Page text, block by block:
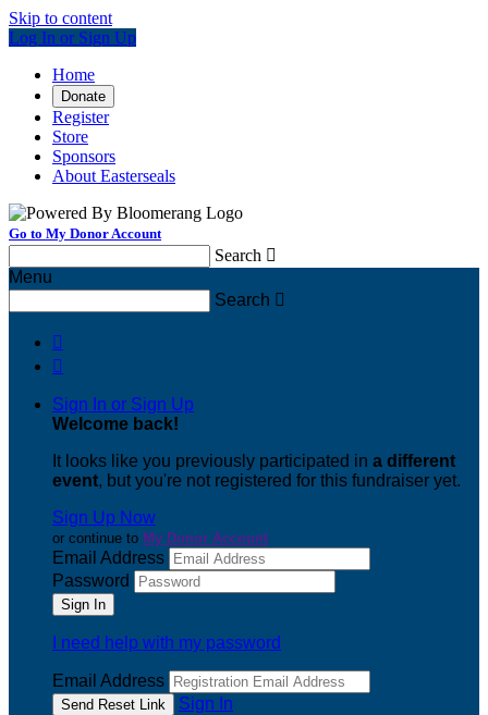
Skip to content
Log In or Sign Up
Home
Donate
Register
Store
Sponsors
About Easterseals
Go to My Donor Account
Search 
Menu
Search 


Sign In or Sign Up
Welcome back!
It looks like you previously participated in a different
event, but you're not registered for this fundraiser yet.
Sign Up Now
or continue to My Donor Account
Email Address
Password
I need help with my password
Email Address
Sign In